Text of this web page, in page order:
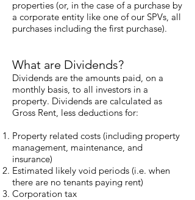
properties (or, in the case of a purchase by
a corporate entity like one of our SPVs, all
purchases including the first purchase).
What are Dividends?
Dividends are the amounts paid, on a
monthly basis, to all investors in a
property. Dividends are calculated as
Gross Rent, less deductions for:
Property related costs (including property
management, maintenance, and
insurance)
Estimated likely void periods (i.e. when
there are no tenants paying rent)
Corporation tax